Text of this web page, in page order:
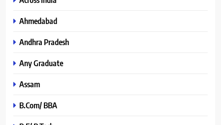
Ahmedabad
Andhra Pradesh
Any Graduate
Assam
B.Com/ BBA